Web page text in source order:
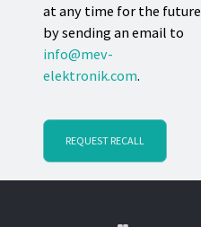
at any time for the future
by sending an email to
info@mev-
elektronik.com.
REQUEST RECALL